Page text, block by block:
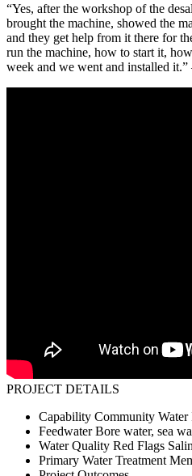
“Yes, after the workshop of the
brought the machine, showed the
and they get help from it there for
run the machine, how to start it,
week and we went and installed
PROJECT DETAILS
Capability Community Water
FeedwaterBore water, sea
Water Quality Red Flags
Primary Water Treatment